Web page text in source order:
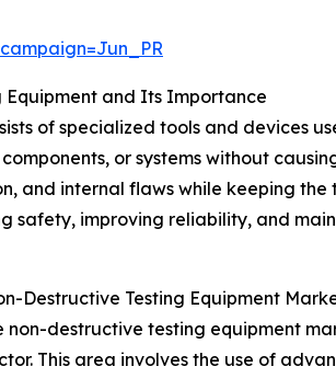
Equipment and Its Importance
of specialized tools and devices
or systems without
and internal flaws while keeping
safety, improving reliability, and
Destructive Testing Equipment
destructive testing equipment
This area involves the use of